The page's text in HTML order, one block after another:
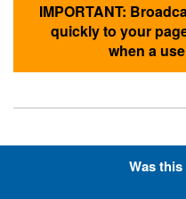
IMPORTANT:
quickly to your
when a
HyperlinksWas